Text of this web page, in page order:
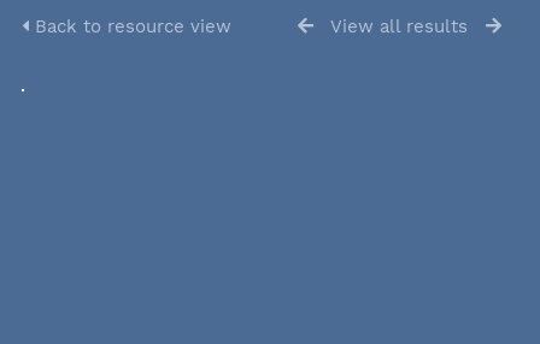
Back to resource view View all results